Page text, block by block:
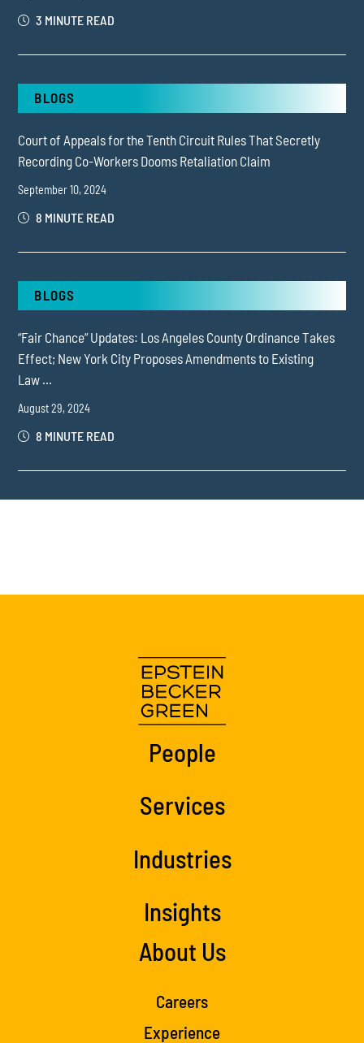
3 MINUTE READ
BLOGS
Court of Appeals for the Tenth Circuit Rules That Secretly
Recording Co-Workers Dooms Retaliation Claim
September 10, 2024
8 MINUTE READ
BLOGS
“Fair Chance” Updates: Los Angeles County Ordinance Takes
Effect; New York City Proposes Amendments to Existing
Law ...
August 29, 2024
8 MINUTE READ
People
Services
Industries
Insights
About Us
Careers
Experience